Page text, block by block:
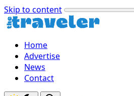
Skip to content
Home
Advertise
News
Contact